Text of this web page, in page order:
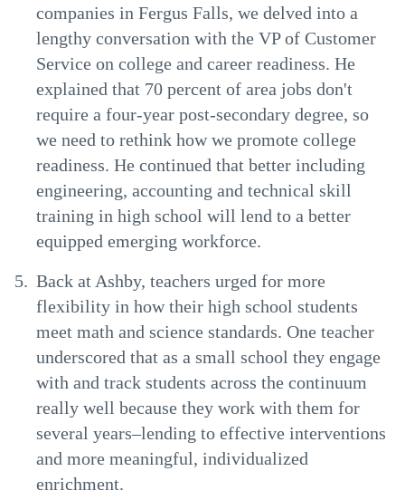
companies in Fergus Falls, we delved into a
lengthy conversation with the VP of Customer
Service on college and career readiness. He
explained that 70 percent of area jobs don't
require a four-year post-secondary degree, so
we need to rethink how we promote college
readiness. He continued that better including
engineering, accounting and technical skill
training in high school will lend to a better
equipped emerging workforce.
Back at Ashby, teachers urged for more
flexibility in how their high school students
meet math and science standards. One teacher
underscored that as a small school they engage
with and track students across the continuum
really well because they work with them for
several years–lending to effective interventions
and more meaningful, individualized
enrichment.